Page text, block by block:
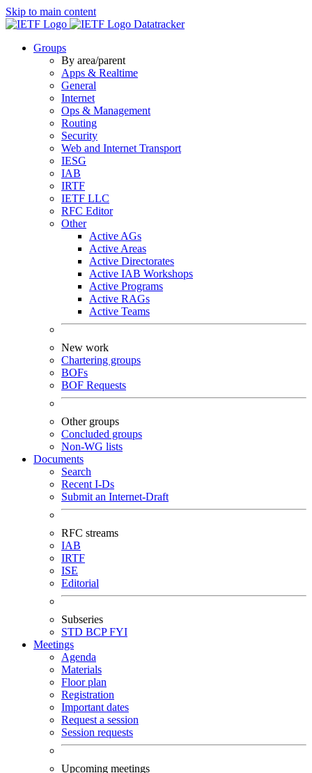
Skip to main content
Datatracker
Groups
By area/parent
Apps & Realtime
General
Internet
Ops & Management
Routing
Security
Web and Internet Transport
IESG
IAB
IRTF
IETF LLC
RFC Editor
Other
Active AGs
Active Areas
Active Directorates
Active IAB Workshops
Active Programs
Active RAGs
Active Teams
New work
Chartering groups
BOFs
BOF Requests
Other groups
Concluded groups
Non-WG lists
Documents
Search
Recent I-Ds
Submit an Internet-Draft
RFC streams
IAB
IRTF
ISE
Editorial
Subseries
STD BCPFYI
Meetings
Agenda
Materials
Floor plan
Registration
Important dates
Request a session
Session requests
Upcoming meetings